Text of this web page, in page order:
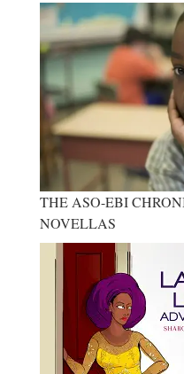
THE ASO-EBI
NOVELLAS